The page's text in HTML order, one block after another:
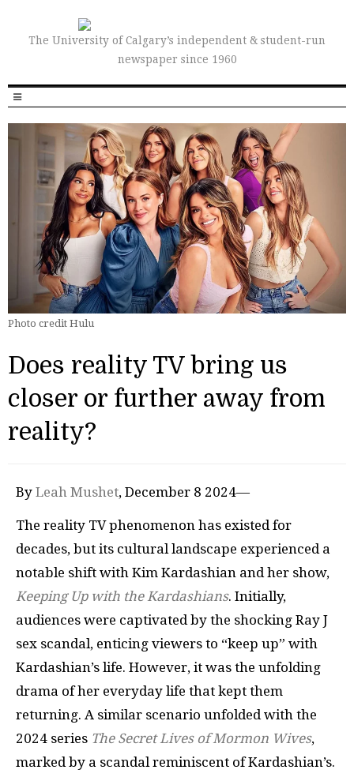
The University of Calgary’s independent & student-run
newspaper since 1960
Photo credit Hulu
Does reality TV bring us
closer or further away from
reality?
By Leah Mushet, December 8 2024—
The reality TV phenomenon has existed for
decades, but its cultural landscape experienced a
notable shift with Kim Kardashian and her show,
Keeping Up with the Kardashians. Initially,
audiences were captivated by the shocking Ray J
sex scandal, enticing viewers to “keep up” with
Kardashian’s life. However, it was the unfolding
drama of her everyday life that kept them
returning. A similar scenario unfolded with the
2024 series The Secret Lives of Mormon Wives,
marked by a scandal reminiscent of Kardashian’s.